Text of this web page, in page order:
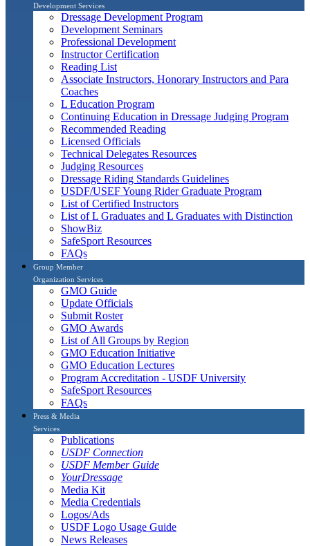
Development Services
Dressage Development Program
Development Seminars
Professional Development
Instructor Certification
Reading List
Associate Instructors, Honorary Instructors and Para
Coaches
L Education Program
Continuing Education in Dressage Judging Program
Recommended Reading
Licensed Officials
Technical Delegates Resources
Judging Resources
Dressage Riding Standards Guidelines
USDF/USEF Young Rider Graduate Program
List of Certified Instructors
List of L Graduates and L Graduates with Distinction
ShowBiz
SafeSport Resources
FAQs
Group Member
Organization Services
GMO Guide
Update Officials
Submit Roster
GMO Awards
List of All Groups by Region
GMO Education Initiative
GMO Education Lectures
Program Accreditation - USDF University
SafeSport Resources
FAQs
Press & Media
Services
Publications
USDF Connection
USDF Member Guide
YourDressage
Media Kit
Media Credentials
Logos/Ads
USDF Logo Usage Guide
News Releases